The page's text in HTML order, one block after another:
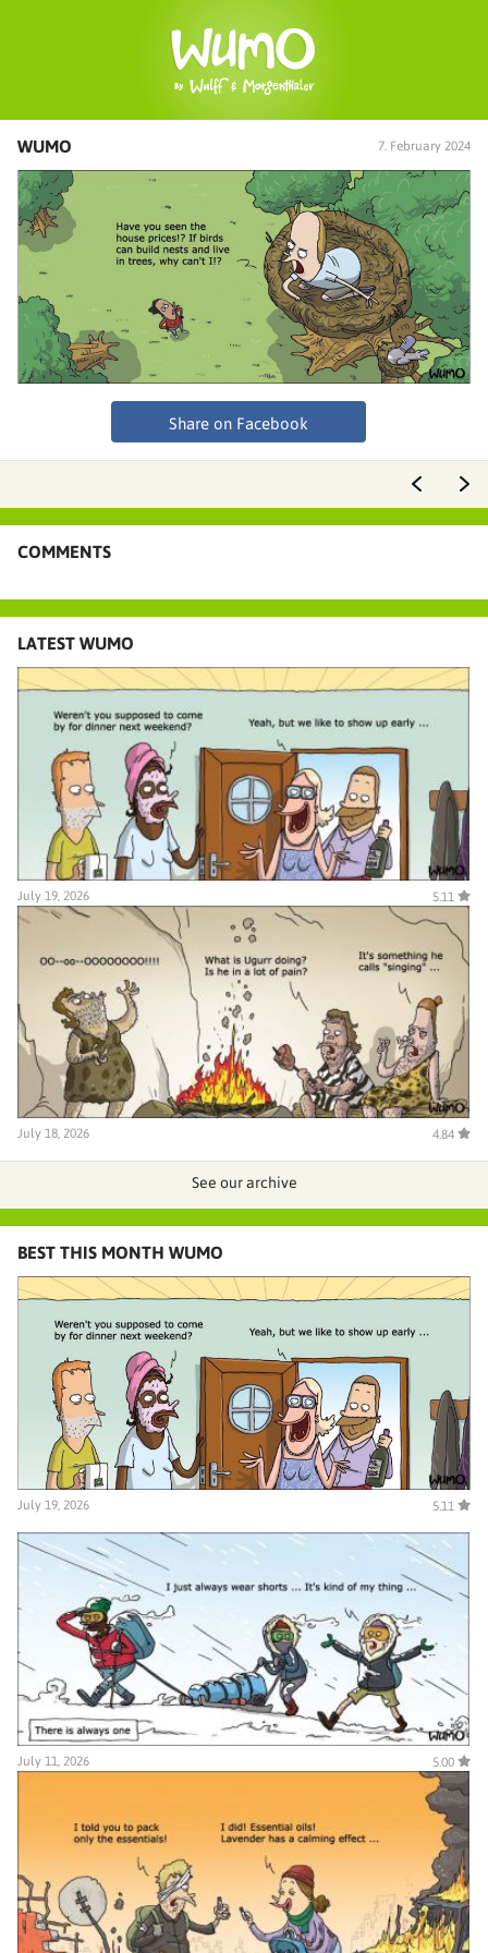
WUMO 7. February 2024
Share on Facebook
COMMENTS
LATEST WUMO
July 19, 2026 5.11
July 18, 2026 4.84
See our archive
BEST THIS MONTH WUMO
July 19, 2026 5.11
July 11, 2026 5.00